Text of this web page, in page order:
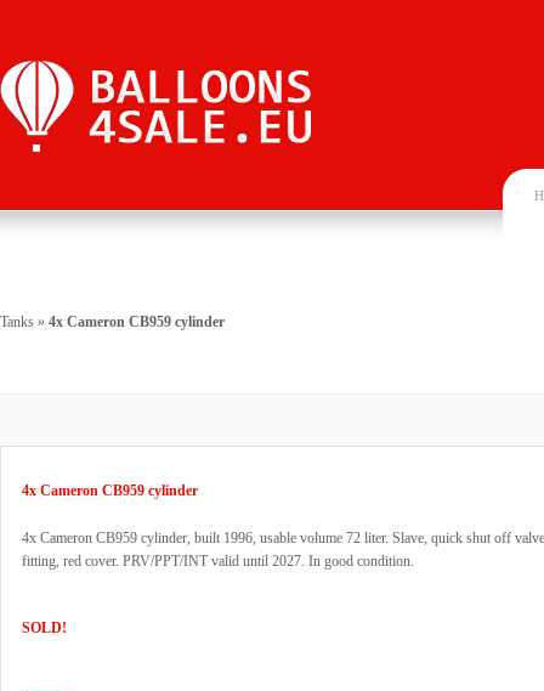
Tanks » 4x Cameron CB959 cylinder
4x Cameron CB959 cylinder
4x Cameron CB959 cylinder, built 1996, usable volume 72 liter. Slave, quick shut off
fitting, red cover. PRV/PPT/INT valid until 2027. In good condition.
SOLD!